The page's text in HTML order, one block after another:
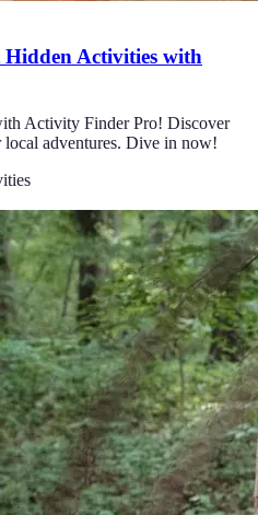
Hidden Activities with
Activity Finder Pro! Discover
adventures. Dive in now!